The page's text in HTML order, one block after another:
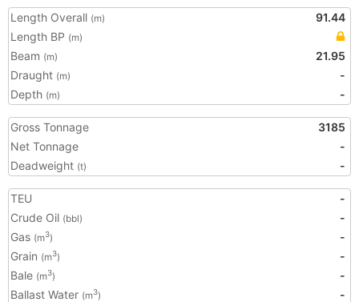
Length Overall (m)
91.44
Length BP (m)
Beam (m)
21.95
Draught (m)
-
Depth (m) -
Gross Tonnage
3185
Net Tonnage
-
Deadweight (t) -
TEU
-
Crude Oil (bbl)
-
Gas (m3)
-
Grain (m3)
-
Bale (m3)
-
Ballast Water (m3)
-